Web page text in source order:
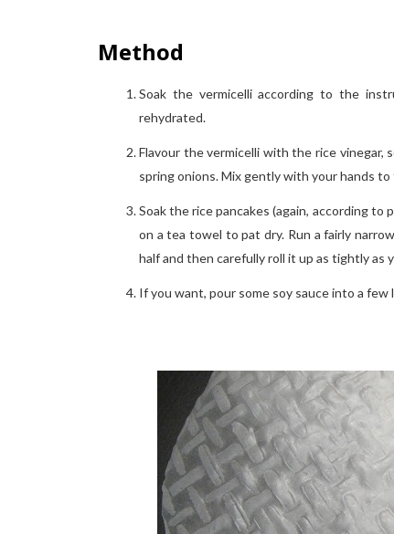
Method
Soak the vermicelli according to the
rehydrated.
Flavour the vermicelli with the rice vinegar,
spring onions. Mix gently with your hands
Soak the rice pancakes (again, according
on a tea towel to pat dry. Run a fairly
half and then carefully roll it up as tightly as
If you want, pour some soy sauce into a